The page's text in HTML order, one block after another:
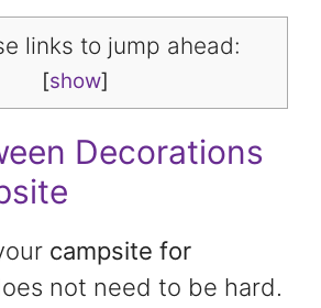
links to jump ahead:
[show]
Decorations
campsite for
not need to be hard.